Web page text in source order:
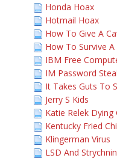
Honda Hoax
Hotmail Hoax
How To Give A
How To Survive
IBM Free
IM Password
It Takes Guts To
Jerry S Kids
Katie Relek Dying
Kentucky Fried
Klingerman Virus
LSD And